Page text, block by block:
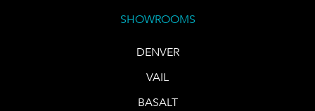
SHOWROOMS
DENVER
VAIL
BASALT